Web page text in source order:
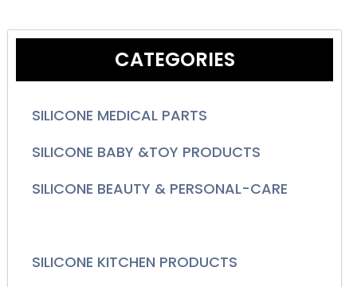
CATEGORIES
SILICONE MEDICAL PARTS
SILICONE BABY &TOY PRODUCTS
SILICONE BEAUTY & PERSONAL-CARE
SILICONE KITCHEN PRODUCTS